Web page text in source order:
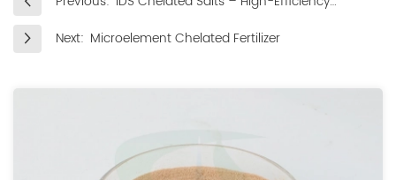
Next: Microelement Chelated Fertilizer